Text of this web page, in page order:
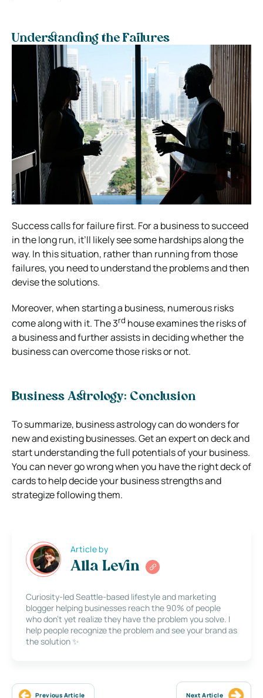
Understanding the Failures
Success calls for failure first. For a business to succeed
in the long run, it’ll likely see some hardships along the
way. In this situation, rather than running from those
failures, you need to understand the problems and then
devise the solutions.
Moreover, when starting a business, numerous risks
come along with it. The 3rd house examines the risks of
a business and further assists in deciding whether the
business can overcome those risks or not.
Business Astrology: Conclusion
To summarize, business astrology can do wonders for
new and existing businesses. Get an expert on deck and
start understanding the full potentials of your business.
You can never go wrong when you have the right deck of
cards to help decide your business strengths and
strategize following them.
Article by
Alla Levin
Curiosity-led Seattle-based lifestyle and marketing
blogger helping businesses reach the 90% of people
who don’t yet realize they have the problem you solve. I
help people recognize the problem and see your brand as
the solution ✨
Previous Article Next Article